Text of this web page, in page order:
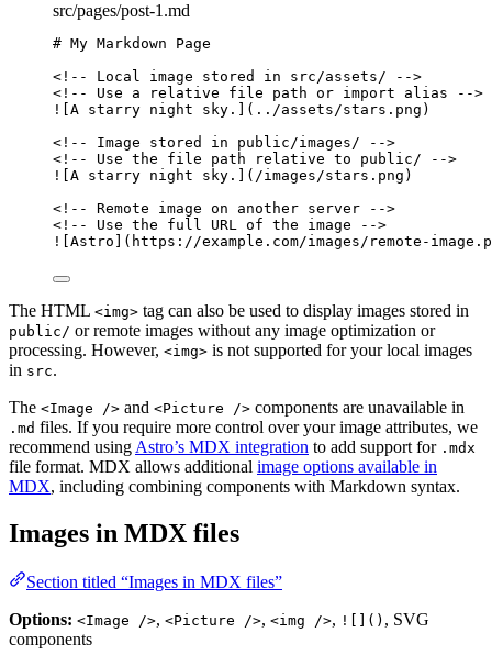
src/pages/post-1.md
# My Markdown Page
<!-- Local image stored in src/assets/ -->
<!-- Use a relative file path or import alias -->
![ A starry night sky. ( ../assets/stars.png )
<!-- Image stored in public/images/ -->
<!-- Use the file path relative to public/ -->
![ A starry night sky. ( /images/stars.png )
<!-- Remote image on another server -->
<!-- Use the full URL of the image -->
![ Astro ( https://example.com/images/remote-
The HTML <img> tag can also be used to display images stored in
public/ or remote images without any image optimization or
processing. However, <img> is not supported for your local images
in src.
The <Image /> and <Picture /> components are unavailable in
.md files. If you require more control over your image attributes, we
recommend using Astro’s MDX integration to add support for .mdx
file format. MDX allows additional image options available in
MDX, including combining components with Markdown syntax.
Images in MDX files
Section titled “Images in MDX files”
Options: <Image />, <Picture />, <img />, ![]() , SVG
components